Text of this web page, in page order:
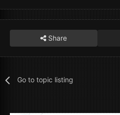
Share
Go to topic listing